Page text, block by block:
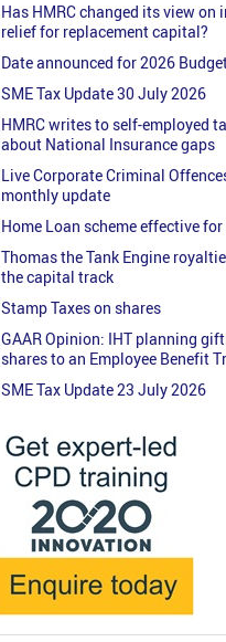
Has HMRC changed its view on
relief for replacement capital?
Date announced for 2026
SME Tax Update 30 July 2026
HMRC writes to self-employed
about National Insurance gaps
Live Corporate Criminal
monthly update
Home Loan scheme effective for
Thomas the Tank Engine
the capital track
Stamp Taxes on shares
GAAR Opinion: IHT planning
shares to an Employee Benefit
SME Tax Update 23 July 2026